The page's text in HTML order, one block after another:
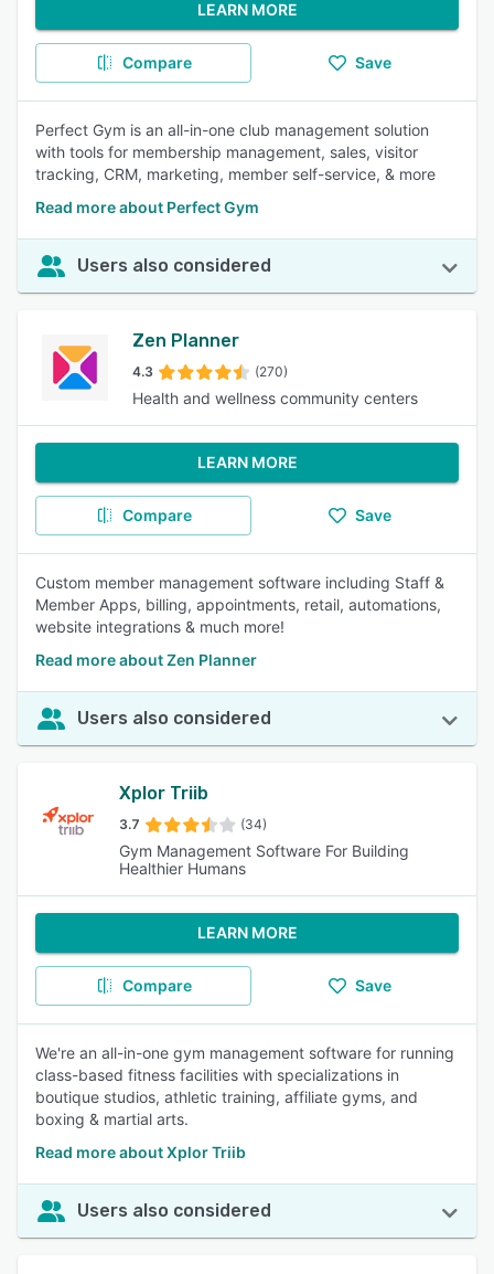
LEARN MORE
Compare Save
Perfect Gym is an all-in-one club management solution
with tools for membership management, sales, visitor
tracking, CRM, marketing, member self-service, & more
Read more about Perfect Gym
Users also considered
Zen Planner
4.3 (270)
Health and wellness community centers
LEARN MORE
Compare Save
Custom member management software including Staff &
Member Apps, billing, appointments, retail, automations,
website integrations & much more!
Read more about Zen Planner
Users also considered
Xplor Triib
3.7 (34)
Gym Management Software For Building
Healthier Humans
LEARN MORE
Compare Save
We're an all-in-one gym management software for running
class-based fitness facilities with specializations in
boutique studios, athletic training, affiliate gyms, and
boxing & martial arts.
Read more about Xplor Triib
Users also considered